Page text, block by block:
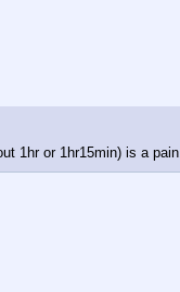
1hr or 1hr15min) is a pain.